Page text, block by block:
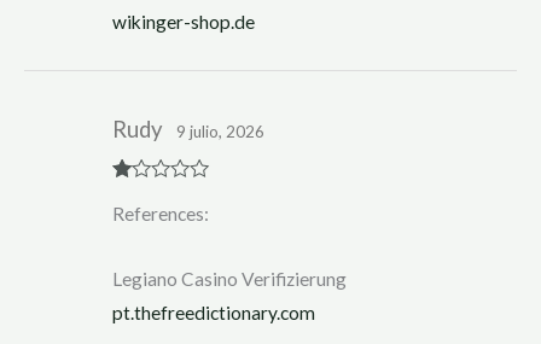
wikinger-shop.de
at
t
of
5
Rudy 9 julio, 2026
References:
Legiano Casino Verifizierung
pt.thefreedictionary.com